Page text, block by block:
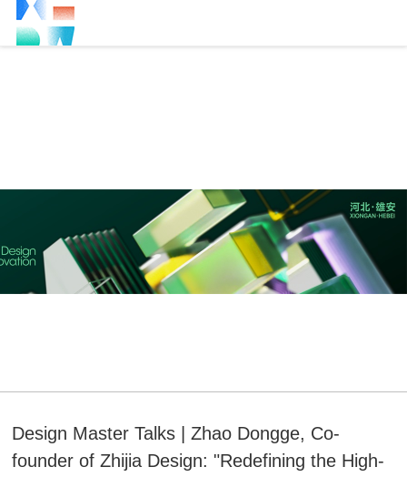
Design Master Talks | Zhao Dongge, Co-
founder of Zhijia Design: "Redefining the High-